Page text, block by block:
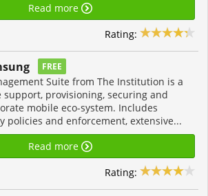
Read more
Rating:
FREE
Suite from The Institution is a
provisioning, securing and
mobile eco-system. Includes
policies and enforcement, extensive...
Read more
Rating: